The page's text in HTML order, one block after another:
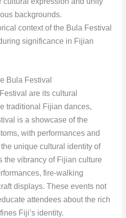
backgrounds.
context of the Bula Festival
significance in Fijian
Bula Festival
are its cultural
traditional Fijian dances,
is a showcase of the
with performances and
unique cultural identity of
the vibrancy of Fijian culture
fire-walking
displays. These events not
attendees about the rich
Fiji’s identity.